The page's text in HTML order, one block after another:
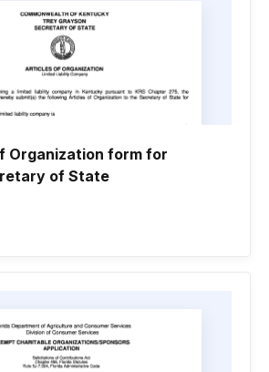
Organization form for
of State